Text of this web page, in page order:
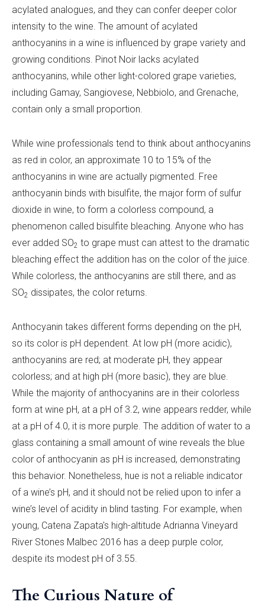
acylated analogues, and they can confer deeper color
intensity to the wine. The amount of acylated
anthocyanins in a wine is influenced by grape variety and
growing conditions. Pinot Noir lacks acylated
anthocyanins, while other light-colored grape varieties,
including Gamay, Sangiovese, Nebbiolo, and Grenache,
contain only a small proportion.
While wine professionals tend to think about anthocyanins
as red in color, an approximate 10 to 15% of the
anthocyanins in wine are actually pigmented. Free
anthocyanin binds with bisulfite, the major form of sulfur
dioxide in wine, to form a colorless compound, a
phenomenon called bisulfite bleaching. Anyone who has
ever added SO2 to grape must can attest to the dramatic
bleaching effect the addition has on the color of the juice.
While colorless, the anthocyanins are still there, and as
SO2 dissipates, the color returns.
Anthocyanin takes different forms depending on the pH,
so its color is pH dependent. At low pH (more acidic),
anthocyanins are red; at moderate pH, they appear
colorless; and at high pH (more basic), they are blue.
While the majority of anthocyanins are in their colorless
form at wine pH, at a pH of 3.2, wine appears redder, while
at a pH of 4.0, it is more purple. The addition of water to a
glass containing a small amount of wine reveals the blue
color of anthocyanin as pH is increased, demonstrating
this behavior. Nonetheless, hue is not a reliable indicator
of a wine’s pH, and it should not be relied upon to infer a
wine’s level of acidity in blind tasting. For example, when
young, Catena Zapata's high-altitude Adrianna Vineyard
River Stones Malbec 2016 has a deep purple color,
despite its modest pH of 3.55.
The Curious Nature of